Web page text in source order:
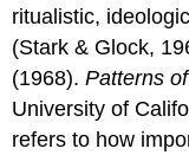
ritualistic,
(Stark & Glock,
(1968).Patterns
University of
refers to how